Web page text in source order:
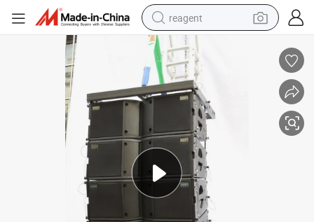
reagent
earbud
electric scooter
alloy wheel
electric bike
electric tricycle
living room sofa
perfume